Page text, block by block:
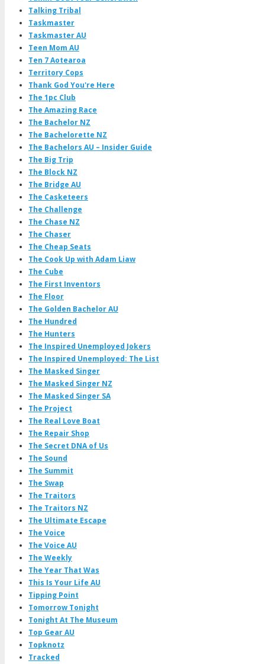
Talking Tribal
Taskmaster
Taskmaster AU
Teen Mom AU
Ten 7 Aotearoa
Territory Cops
Thank God You're Here
The 1pc Club
The Amazing Race
The Bachelor NZ
The Bachelorette NZ
The Bachelors AU – Insider Guide
The Big Trip
The Block NZ
The Bridge AU
The Casketeers
The Challenge
The Chase NZ
The Chaser
The Cheap Seats
The Cook Up with Adam Liaw
The Cube
The First Inventors
The Floor
The Golden Bachelor AU
The Hundred
The Hunters
The Inspired Unemployed Jokers
The Inspired Unemployed: The List
The Masked Singer
The Masked Singer NZ
The Masked Singer SA
The Project
The Real Love Boat
The Repair Shop
The Secret DNA of Us
The Sound
The Summit
The Swap
The Traitors
The Traitors NZ
The Ultimate Escape
The Voice
The Voice AU
The Weekly
The Year That Was
This Is Your Life AU
Tipping Point
Tomorrow Tonight
Tonight At The Museum
Top Gear AU
Topknotz
Tracked